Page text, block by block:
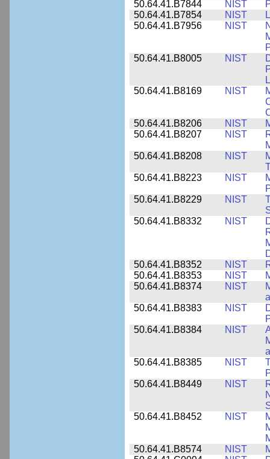
50.64.41.B7844
NIST
50.64.41.B7854
NIST
50.64.41.B7956
NIST
50.64.41.B8005
NIST
50.64.41.B8169
NIST
50.64.41.B8206
NIST
50.64.41.B8207
NIST
50.64.41.B8208
NIST
50.64.41.B8223
NIST
50.64.41.B8229
NIST
50.64.41.B8332
NIST
50.64.41.B8352
NIST
50.64.41.B8353
NIST
50.64.41.B8374
NIST
50.64.41.B8383
NIST
50.64.41.B8384
NIST
50.64.41.B8385
NIST
50.64.41.B8449
NIST
50.64.41.B8452
NIST
50.64.41.B8574
NIST